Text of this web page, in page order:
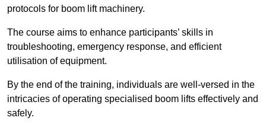
protocols for boom lift machinery.
The course aims to enhance participants’ skills in
troubleshooting, emergency response, and efficient
utilisation of equipment.
By the end of the training, individuals are well-versed in the
intricacies of operating specialised boom lifts effectively and
safely.